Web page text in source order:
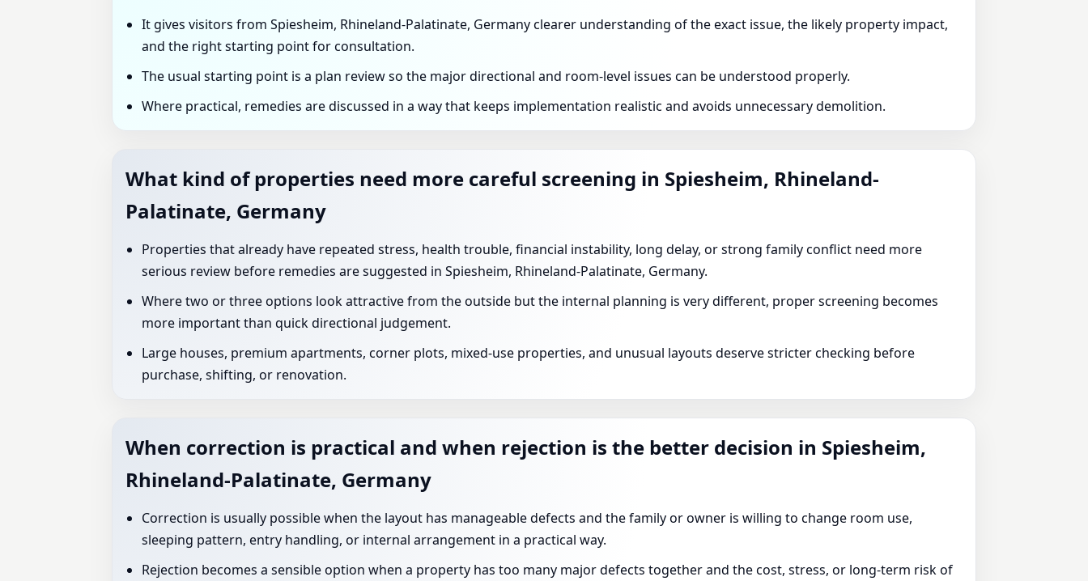
It gives visitors from Spiesheim, Rhineland-Palatinate, Germany clearer understanding of the exact issue, the likely property impact,
and the right starting point for consultation.
The usual starting point is a plan review so the major directional and room-level issues can be understood properly.
Where practical, remedies are discussed in a way that keeps implementation realistic and avoids unnecessary demolition.
What kind of properties need more careful screening in Spiesheim, Rhineland-
Palatinate, Germany
Properties that already have repeated stress, health trouble, financial instability, long delay, or strong family conflict need more
serious review before remedies are suggested in Spiesheim, Rhineland-Palatinate, Germany.
Where two or three options look attractive from the outside but the internal planning is very different, proper screening becomes
more important than quick directional judgement.
Large houses, premium apartments, corner plots, mixed-use properties, and unusual layouts deserve stricter checking before
purchase, shifting, or renovation.
When correction is practical and when rejection is the better decision in Spiesheim,
Rhineland-Palatinate, Germany
Correction is usually possible when the layout has manageable defects and the family or owner is willing to change room use,
sleeping pattern, entry handling, or internal arrangement in a practical way.
Rejection becomes a sensible option when a property has too many major defects together and the cost, stress, or long-term risk of